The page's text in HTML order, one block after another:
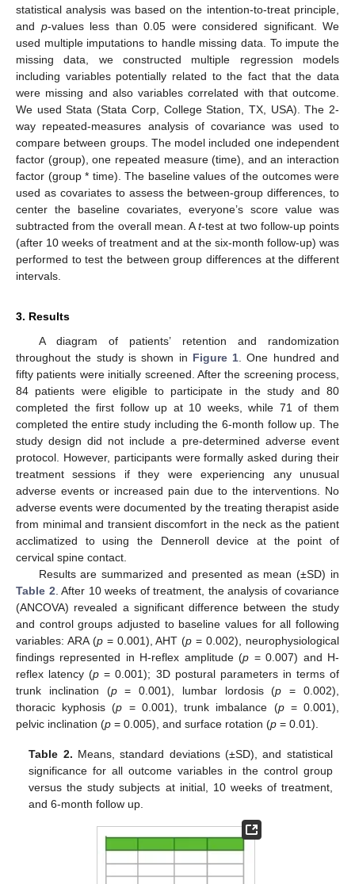
statistical analysis was based on the intention-to-treat principle,
and p-values less than 0.05 were considered significant. We
used multiple imputations to handle missing data. To impute the
missing data, we constructed multiple regression models
including variables potentially related to the fact that the data
were missing and also variables correlated with that outcome.
We used Stata (Stata Corp, College Station, TX, USA). The 2-
way repeated-measures analysis of covariance was used to
compare between groups. The model included one independent
factor (group), one repeated measure (time), and an interaction
factor (group * time). The baseline values of the outcomes were
used as covariates to assess the between-group differences, to
center the baseline covariates, everyone’s score value was
subtracted from the overall mean. At-test at two follow-up points
(after 10 weeks of treatment and at the six-month follow-up) was
performed to test the between group differences at the different
intervals.
3. Results
A diagram of patients’ retention and randomization
throughout the study is shown in Figure 1 . One hundred and
fifty patients were initially screened. After the screening process,
84 patients were eligible to participate in the study and 80
completed the first follow up at 10 weeks, while 71 of them
completed the entire study including the 6-month follow up. The
study design did not include a pre-determined adverse event
protocol. However, participants were formally asked during their
treatment sessions if they were experiencing any unusual
adverse events or increased pain due to the interventions. No
adverse events were documented by the treating therapist aside
from minimal and transient discomfort in the neck as the patient
acclimatized to using the Denneroll device at the point of
cervical spine contact.
Results are summarized and presented as mean (±SD) in
Table 2 . After 10 weeks of treatment, the analysis of covariance
(ANCOVA) revealed a significant difference between the study
and control groups adjusted to baseline values for all following
variables: ARA (p= 0.001), AHT (p = 0.002), neurophysiological
findings represented in H-reflex amplitude (p = 0.007) and H-
reflex latency (p = 0.001); 3D postural parameters in terms of
trunk inclination (p= 0.001), lumbar lordosis (p = 0.002),
thoracic kyphosis (p = 0.001), trunk imbalance (p= 0.001),
pelvic inclination (p = 0.005), and surface rotation (p = 0.01).
Table 2. Means, standard deviations (±SD), and statistical
significance for all outcome variables in the control group
versus the study subjects at initial, 10 weeks of treatment,
and 6-month follow up.